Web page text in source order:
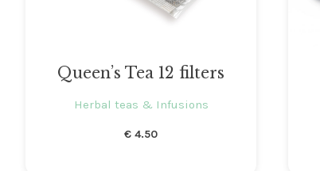
Queen’s Tea 12 filters
Herbal teas & Infusions
€ 4.50